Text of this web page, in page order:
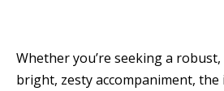
Whether you’re seeking a
bright, zesty accompaniment, the